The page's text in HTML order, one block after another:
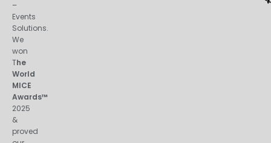
–
Events
Solutions.
We
won
The
World
MICE
Awards™
2025
&
proved